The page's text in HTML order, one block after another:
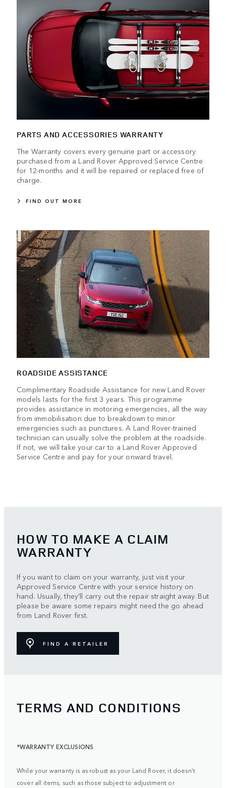
PARTS AND ACCESSORIES WARRANTY
The Warranty covers every genuine part or accessory
purchased from a Land Rover Approved Service Centre
for 12-months and it will be repaired or replaced free of
charge.
FIND OUT MORE
ROADSIDE ASSISTANCE
Complimentary Roadside Assistance for new Land Rover
models lasts for the first 3 years. This programme
provides assistance in motoring emergencies, all the way
from immobilisation due to breakdown to minor
emergencies such as punctures. A Land Rover-trained
technician can usually solve the problem at the roadside.
If not, we will take your car to a Land Rover Approved
Service Centre and pay for your onward travel.
HOW TO MAKE A CLAIM
WARRANTY
If you want to claim on your warranty, just visit your
Approved Service Centre with your service history on
hand. Usually, they’ll carry out the repair straight away. But
please be aware some repairs might need the go ahead
from Land Rover first.
FIND A RETAILER
TERMS AND CONDITIONS
*WARRANTY EXCLUSIONS
While your warranty is as robust as your Land Rover, it doesn’t
cover all items, such as those subject to adjustment or